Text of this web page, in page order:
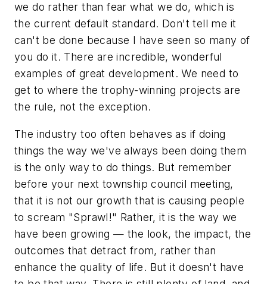
we do rather than fear what we do, which is
the current default standard. Don't tell me it
can't be done because I have seen so many of
you do it. There are incredible, wonderful
examples of great development. We need to
get to where the trophy-winning projects are
the rule, not the exception.
The industry too often behaves as if doing
things the way we've always been doing them
is the only way to do things. But remember
before your next township council meeting,
that it is not our growth that is causing people
to scream "Sprawl!" Rather, it is theway we
have been growing — the look, the impact, the
outcomes that detract from, rather than
enhance the quality of life. But it doesn't have